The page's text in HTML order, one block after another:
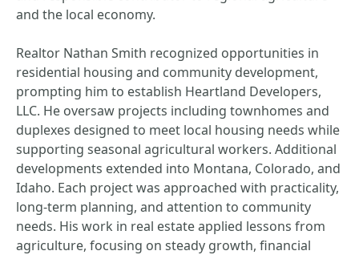
and the local economy.
Realtor Nathan Smith recognized opportunities in
residential housing and community development,
prompting him to establish Heartland Developers,
LLC. He oversaw projects including townhomes and
duplexes designed to meet local housing needs while
supporting seasonal agricultural workers. Additional
developments extended into Montana, Colorado, and
Idaho. Each project was approached with practicality,
long-term planning, and attention to community
needs. His work in real estate applied lessons from
agriculture, focusing on steady growth, financial